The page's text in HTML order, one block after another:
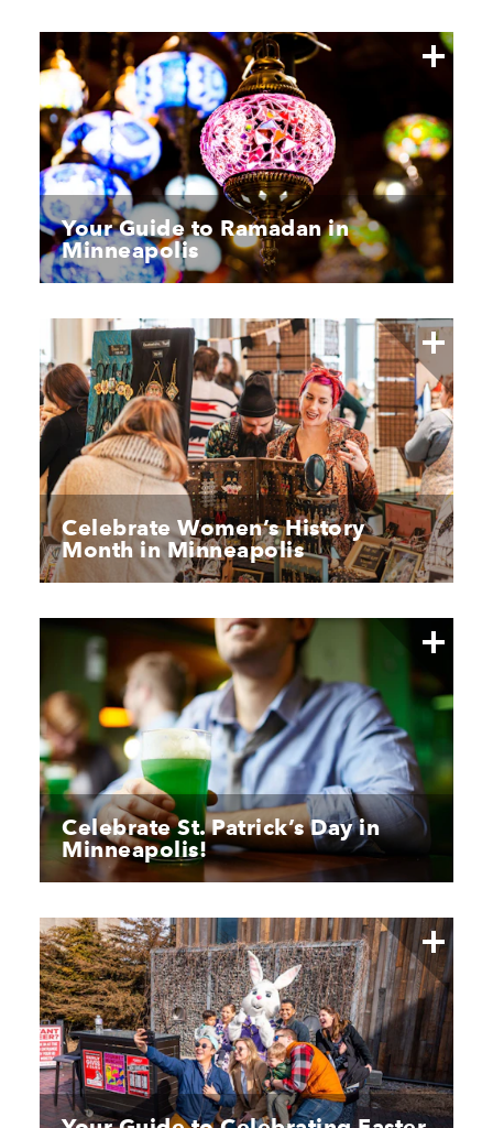
Your Guide to Ramadan in
Minneapolis
Celebrate Women’s History
Month in Minneapolis
Celebrate St. Patrick’s Day in
Minneapolis!